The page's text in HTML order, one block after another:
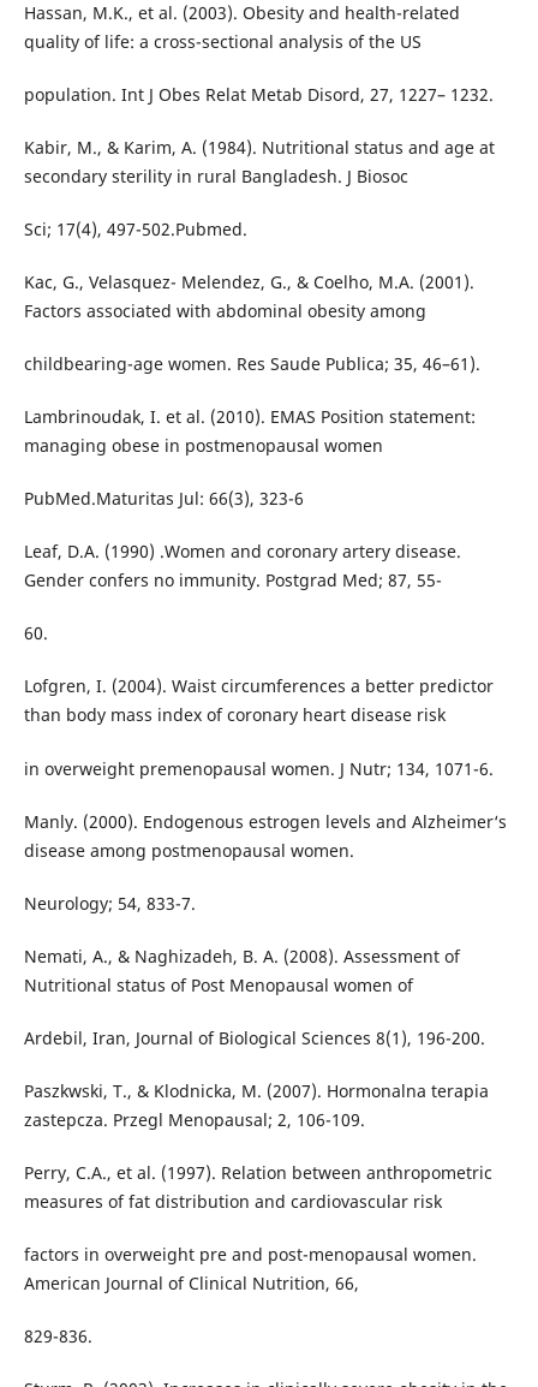
Hassan, M.K., et al. (2003). Obesity and health-related
quality of life: a cross-sectional analysis of the US
population. Int J Obes Relat Metab Disord, 27, 1227– 1232.
Kabir, M., & Karim, A. (1984). Nutritional status and age at
secondary sterility in rural Bangladesh. J Biosoc
Sci; 17(4), 497-502.Pubmed.
Kac, G., Velasquez- Melendez, G., & Coelho, M.A. (2001).
Factors associated with abdominal obesity among
childbearing-age women. Res Saude Publica; 35, 46–61).
Lambrinoudak, I. et al. (2010). EMAS Position statement:
managing obese in postmenopausal women
PubMed.Maturitas Jul: 66(3), 323-6
Leaf, D.A. (1990) .Women and coronary artery disease.
Gender confers no immunity. Postgrad Med; 87, 55-
60.
Lofgren, I. (2004). Waist circumferences a better predictor
than body mass index of coronary heart disease risk
in overweight premenopausal women. J Nutr; 134, 1071-6.
Manly. (2000). Endogenous estrogen levels and Alzheimer‘s
disease among postmenopausal women.
Neurology; 54, 833-7.
Nemati, A., & Naghizadeh, B. A. (2008). Assessment of
Nutritional status of Post Menopausal women of
Ardebil, Iran, Journal of Biological Sciences 8(1), 196-200.
Paszkwski, T., & Klodnicka, M. (2007). Hormonalna terapia
zastepcza. Przegl Menopausal; 2, 106-109.
Perry, C.A., et al. (1997). Relation between anthropometric
measures of fat distribution and cardiovascular risk
factors in overweight pre and post-menopausal women.
American Journal of Clinical Nutrition, 66,
829-836.